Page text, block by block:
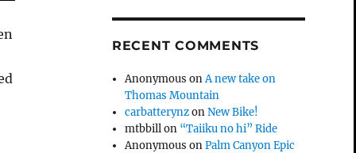
RECENT COMMENTS
Anonymous onA new take on
Thomas Mountain
carbatterynzonNew Bike!
mtbbillon “Taiiku no hi” Ride
Anonymous onPalm Canyon Epic